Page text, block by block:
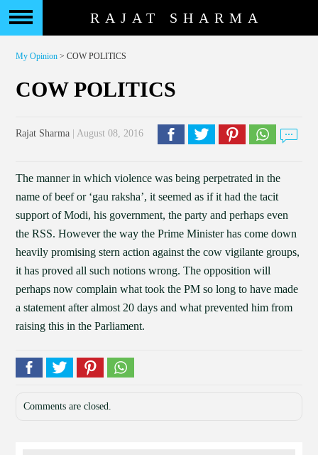
RAJAT SHARMA
My Opinion > COW POLITICS
COW POLITICS
Rajat Sharma | August 08, 2016
The manner in which violence was being perpetrated in the
name of beef or ‘gau raksha’, it seemed as if it had the tacit
support of Modi, his government, the party and perhaps even
the RSS. However the way the Prime Minister has come down
heavily promising stern action against the cow vigilante groups,
it has proved all such notions wrong. The opposition will
perhaps now complain what took the PM so long to have made
a statement after almost 20 days and what prevented him from
raising this in the Parliament.
Comments are closed.